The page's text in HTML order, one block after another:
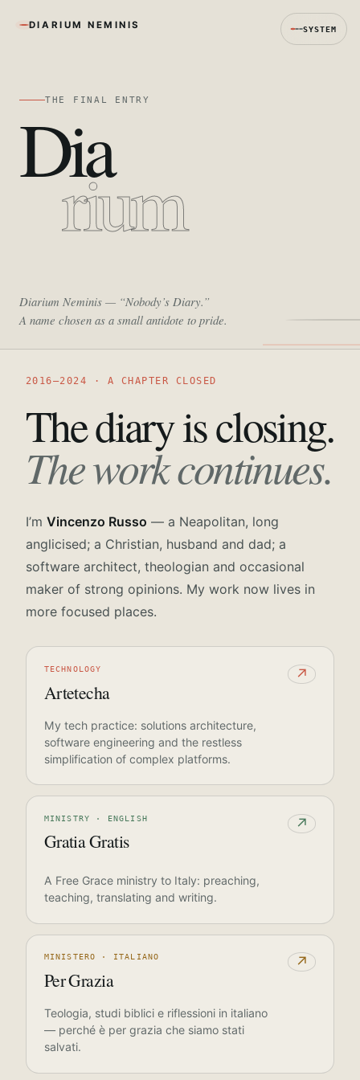
SYSTEM
DIARIUM NEMINIS
THE FINAL ENTRY
Dia
rium
Diarium Neminis — “Nobody’s Diary.”
A name chosen as a small antidote to pride.
2016—2024 · A CHAPTER CLOSED
The diary is closing.
The work continues.
I’m Vincenzo Russo — a Neapolitan, long
anglicised; a Christian, husband and dad; a
software architect, theologian and occasional
maker of strong opinions. My work now lives in
more focused places.
TECHNOLOGY
Artetecha
↗
My tech practice: solutions architecture,
software engineering and the restless
simplification of complex platforms.
MINISTRY · ENGLISH
Gratia Gratis
↗
A Free Grace ministry to Italy: preaching,
teaching, translating and writing.
MINISTERO · ITALIANO
Per Grazia
↗
Teologia, studi biblici e riflessioni in italiano
— perché è per grazia che siamo stati
salvati.